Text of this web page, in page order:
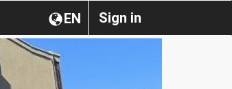
Sign in
EN